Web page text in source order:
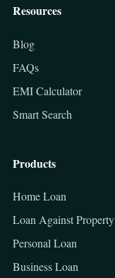
Resources
Blog
FAQs
EMI Calculator
Smart Search
Products
Home Loan
Loan Against Property
Personal Loan
Business Loan